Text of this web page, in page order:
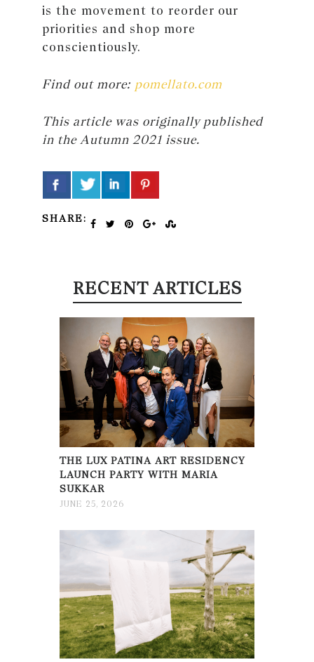
is the movement to reorder our
priorities and shop more
conscientiously.
Find out more: pomellato.com
This article was originally published
in the Autumn 2021 issue.
SHARE:
RECENT ARTICLES
THE LUX PATINA ART RESIDENCY
LAUNCH PARTY WITH MARIA
SUKKAR
JUNE 25, 2026